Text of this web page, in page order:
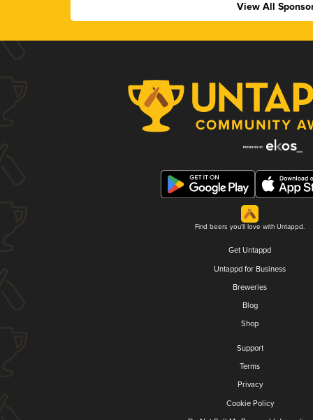
View All
Find beers you'll love with Untappd.
Get Untappd
Untappd for Business
Breweries
Blog
Shop
Support
Terms
Privacy
Cookie Policy